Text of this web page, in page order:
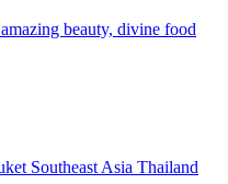
beauty, divine food
Southeast Asia Thailand